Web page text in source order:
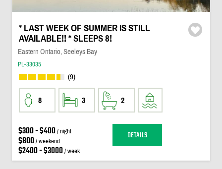
* LAST WEEK OF SUMMER IS STILL
AVAILABLE!! * SLEEPS 8!
Eastern Ontario, Seeleys Bay
PL-33035
(9)
8 3 2
$300 - $400/ night
$800/ weekend
$2400 - $3000/ week
DETAILS